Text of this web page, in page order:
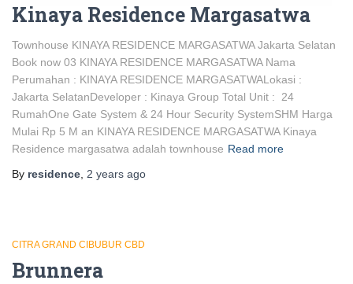
Kinaya Residence Margasatwa
Townhouse KINAYA RESIDENCE MARGASATWA Jakarta Selatan
Book now 03 KINAYA RESIDENCE MARGASATWA Nama
Perumahan : KINAYA RESIDENCE MARGASATWALokasi :
Jakarta SelatanDeveloper : Kinaya Group Total Unit : 24
RumahOne Gate System & 24 Hour Security SystemSHM Harga
Mulai Rp 5 M an KINAYA RESIDENCE MARGASATWA Kinaya
Residence margasatwa adalah townhouse Read more
By residence 2 years ago
CITRA GRAND CIBUBUR CBD
Brunnera